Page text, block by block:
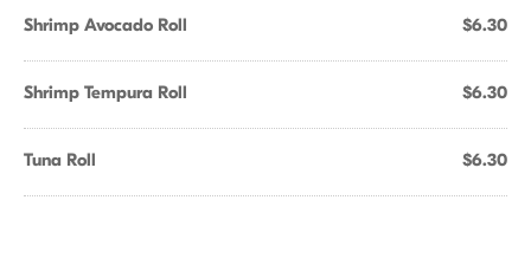
Shrimp Avocado Roll $6.30
Shrimp Tempura Roll $6.30
Tuna Roll $6.30